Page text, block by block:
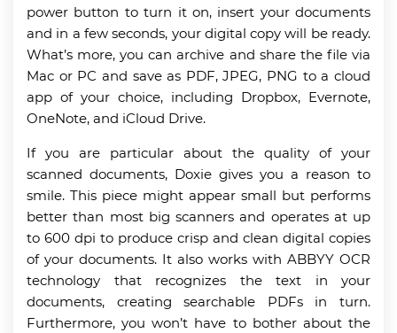
power button to turn it on, insert your documents
and in a few seconds, your digital copy will be ready.
What’s more, you can archive and share the file via
Mac or PC and save as PDF, JPEG, PNG to a cloud
app of your choice, including Dropbox, Evernote,
OneNote, and iCloud Drive.
If you are particular about the quality of your
scanned documents, Doxie gives you a reason to
smile. This piece might appear small but performs
better than most big scanners and operates at up
to 600 dpi to produce crisp and clean digital copies
of your documents. It also works with ABBYY OCR
technology that recognizes the text in your
documents, creating searchable PDFs in turn.
Furthermore, you won’t have to bother about the